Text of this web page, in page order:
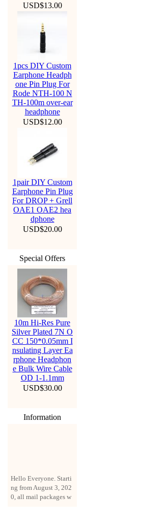
USD$13.00
1pcs DIY Custom
Earphone Headph
one Pin Plug For
Rode NTH-100 N
TH-100m over-ear
headphone
USD$12.00
1pair DIY Custom
Earphone Pin Plug
For DROP + Grell
OAE1 OAE2 hea
dphone
USD$20.00
Special Offers
10m Hi-Res Pure
Silver Plated 7N O
CC 150*0.05mm I
nsulating Layer Ea
rphone Headphon
e Bulk Wire Cable
OD 1-1.1mm
USD$30.00
Information
ng from August 3, 202
0, all mail packages w
ill be delivered by reg